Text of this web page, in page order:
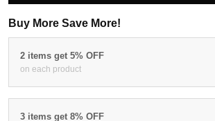
Buy More Save More!
2 items get 5% OFF
on each product
3 items get 8% OFF